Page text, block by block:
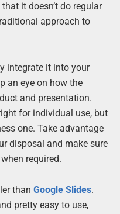
it doesn’t do regular
approach to
integrate it into your
an eye on how the
and presentation.
for individual use, but
one. Take advantage
disposal and make sure
required.
than Google Slides.
pretty easy to use,